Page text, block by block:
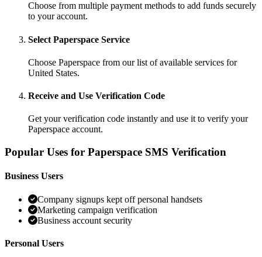
Choose from multiple payment methods to add funds securely
to your account.
Select Paperspace Service
Choose Paperspace from our list of available services for
United States.
Receive and Use Verification Code
Get your verification code instantly and use it to verify your
Paperspace account.
Popular Uses for Paperspace SMS Verification
Business Users
Company signups kept off personal handsets
Marketing campaign verification
Business account security
Personal Users